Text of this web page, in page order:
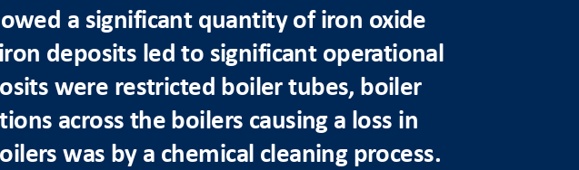
a significant quantity of iron oxide
deposits led to significant operational
were restricted boiler tubes, boiler
across the boilers causing a loss in
was by a chemical cleaning process.